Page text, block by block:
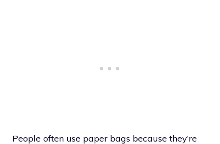
People often use paper bags because they’re